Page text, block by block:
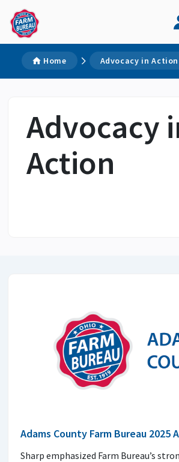
Home Advocacy in Action
Advocacy
Action
Adams County Farm Bureau 2025
Sharp emphasized Farm Bureau’s